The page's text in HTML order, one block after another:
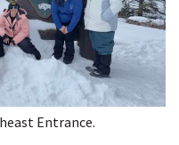
Entrance.